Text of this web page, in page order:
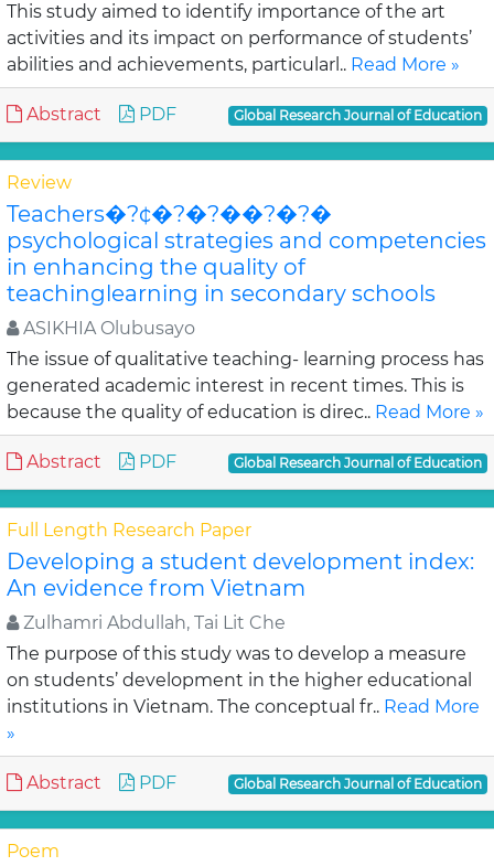
This study aimed to identify importance of the art
activities and its impact on performance of students’
abilities and achievements, particularl.. Read More »
Abstract PDF Global Research Journal of Education
Review
Teachers�?¢�?�?��?�?�
psychological strategies and competencies
in enhancing the quality of
teachinglearning in secondary schools
ASIKHIA Olubusayo
The issue of qualitative teaching- learning process has
generated academic interest in recent times. This is
because the quality of education is direc.. Read More »
Abstract PDF Global Research Journal of Education
Full Length Research Paper
Developing a student development index:
An evidence from Vietnam
Zulhamri Abdullah, Tai Lit Che
The purpose of this study was to develop a measure
on students’ development in the higher educational
institutions in Vietnam. The conceptual fr.. Read More
»
Abstract PDF Global Research Journal of Education
Poem